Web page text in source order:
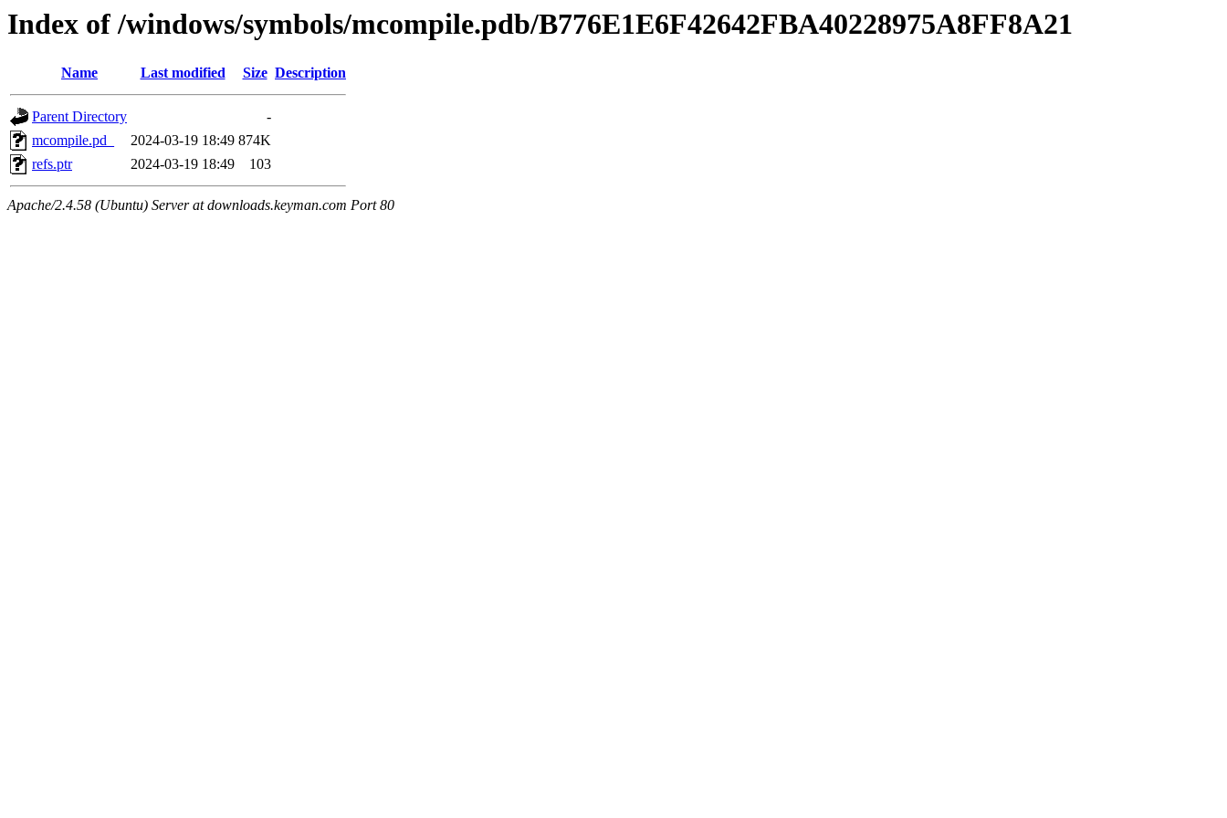
Index of /windows/symbols/mcompile.pdb/B776E1E6F42642FBA40228975A8FF8A21
Name Last modified Size Description
Parent Directory
-
mcompile.pd_
2024-03-19 18:49 874K
refs.ptr
2024-03-19 18:49 103
Apache/2.4.58 (Ubuntu) Server at downloads.keyman.com Port 80